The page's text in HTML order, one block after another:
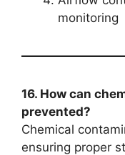
monitoring
16. How can
prevented?
Chemical
ensuring proper